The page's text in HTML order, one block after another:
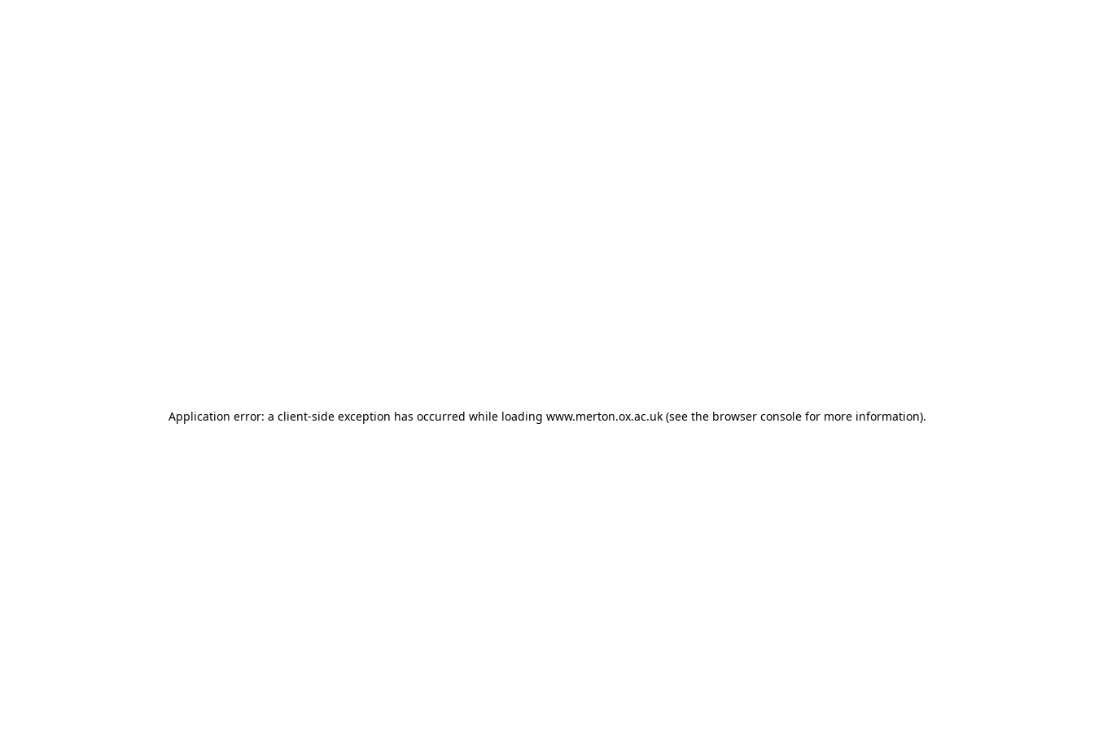
Application error: a client-side exception has occurred while loading www.merton.ox.ac.uk(see the browser consolefor more information).